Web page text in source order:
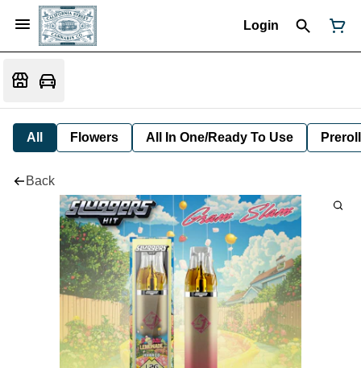
Login
All Flowers All In One/Ready To Use Preroll
Back